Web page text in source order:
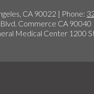
CA 90022 | Phone:
Commerce CA 90040
Medical Center 1200